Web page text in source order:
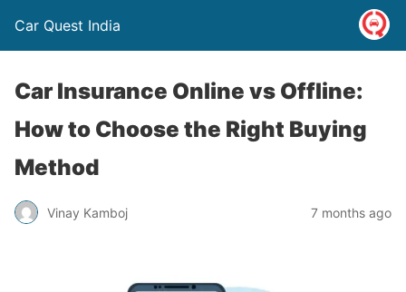
Car Quest India
Car Insurance Online vs Offline:
How to Choose the Right Buying
Method
Vinay Kamboj 7 months ago